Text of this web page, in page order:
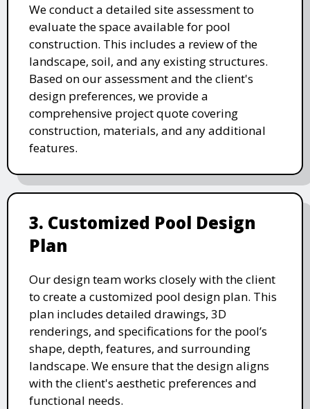
We conduct a detailed site assessment to
evaluate the space available for pool
construction. This includes a review of the
landscape, soil, and any existing structures.
Based on our assessment and the client's
design preferences, we provide a
comprehensive project quote covering
construction, materials, and any additional
features.
3. Customized Pool Design
Plan
Our design team works closely with the client
to create a customized pool design plan. This
plan includes detailed drawings, 3D
renderings, and specifications for the pool’s
shape, depth, features, and surrounding
landscape. We ensure that the design aligns
with the client's aesthetic preferences and
functional needs.